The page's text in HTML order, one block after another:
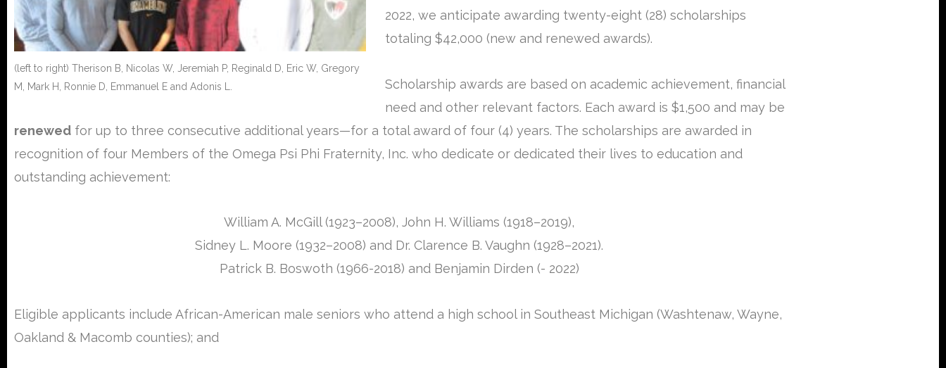
(left to right) Therison B, Nicolas W, Jeremiah P, Reginald D, Eric W, Gregory
M, Mark H, Ronnie D, Emmanuel E and Adonis L.
2022, we anticipate awarding twenty-eight (28) scholarships
totaling $42,000 (new and renewed awards).
Scholarship awards are based on academic achievement, financial
need and other relevant factors. Each award is $1,500 and may be
renewed for up to three consecutive additional years—for a total award of four (4) years. The scholarships are awarded in
recognition of four Members of the Omega Psi Phi Fraternity, Inc. who dedicate or dedicated their lives to education and
outstanding achievement:
William A. McGill (1923–2008), John H. Williams (1918–2019),
Sidney L. Moore (1932–2008) and Dr. Clarence B. Vaughn (1928–2021).
Patrick B. Boswoth (1966-2018) and Benjamin Dirden (- 2022)
Eligible applicants include African-American male seniors who attend a high school in Southeast Michigan (Washtenaw, Wayne,
Oakland & Macomb counties); and